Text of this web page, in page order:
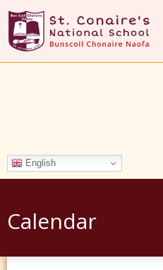
English
Calendar